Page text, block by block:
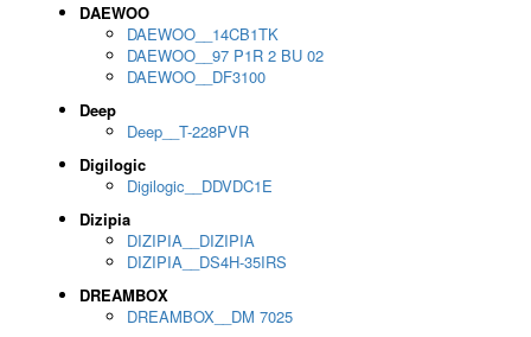
DAEWOO
DAEWOO__14CB1TK
DAEWOO__97 P1R 2 BU 02
DAEWOO__DF3100
Deep
Deep__T-228PVR
Digilogic
Digilogic__DDVDC1E
Dizipia
DIZIPIA__DIZIPIA
DIZIPIA__DS4H-35IRS
DREAMBOX
DREAMBOX__DM 7025